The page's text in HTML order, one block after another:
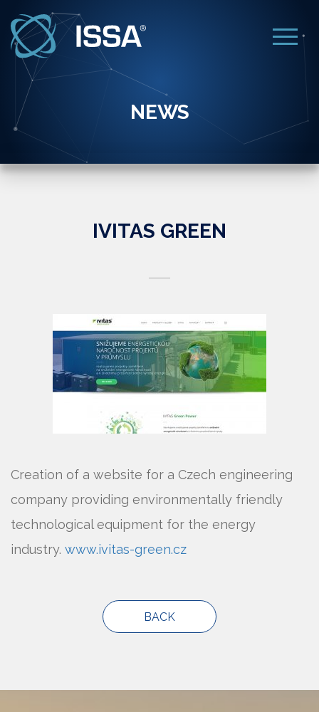
NEWS
IVITAS GREEN
Creation of a website for a Czech engineering
company providing environmentally friendly
technological equipment for the energy
industry. www.ivitas-green.cz